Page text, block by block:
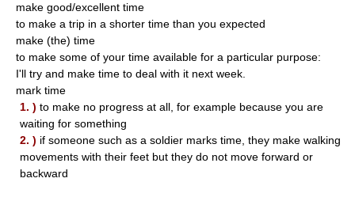
make good/excellent time
to make a trip in a shorter time than you expected
make (the) time
to make some of your time available for a particular purpose:
I'll try and make time to deal with it next week.
mark time
1. ) to make no progress at all, for example because you are
waiting for something
2. ) if someone such as a soldier marks time, they make walking
movements with their feet but they do not move forward or
backward